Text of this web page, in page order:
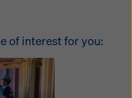
of interest for you: